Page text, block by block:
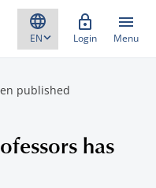
Login Menu
published
has